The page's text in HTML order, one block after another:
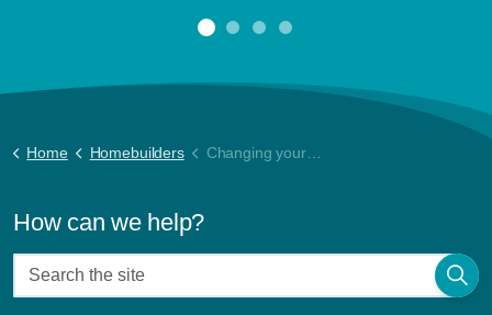
Home Homebuilders Changing your Factor
How can we help?